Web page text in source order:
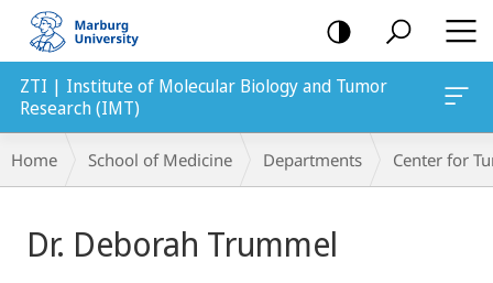
mobile
navigation
ZTI | Institute of Molecular Biology and Tumor
Research (IMT)
Breadcrumb-
Navigation
Home School of Medicine Departments Center for
Dr. Deborah Trummel